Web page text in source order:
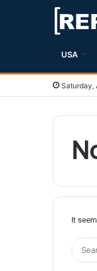
USA
Saturday,
It